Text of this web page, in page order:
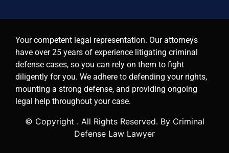
Your competent legal representation. Our attorneys
have over 25 years of experience litigating criminal
defense cases, so you can rely on them to fight
diligently for you. We adhere to defending your rights,
mounting a strong defense, and providing ongoing
legal help throughout your case.
© Copyright . All Rights Reserved. By Criminal
Defense Law Lawyer